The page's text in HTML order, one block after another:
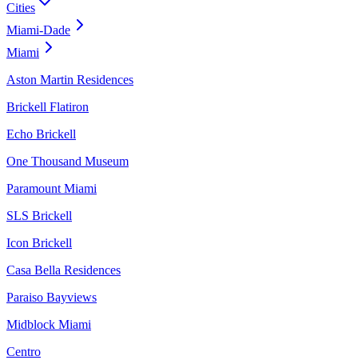
Cities
Miami-Dade
Miami
Aston Martin Residences
Brickell Flatiron
Echo Brickell
One Thousand Museum
Paramount Miami
SLS Brickell
Icon Brickell
Casa Bella Residences
Paraiso Bayviews
Midblock Miami
Centro